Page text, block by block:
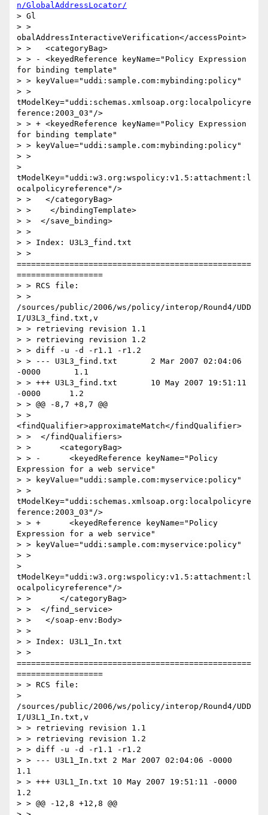
n/GlobalAddressLocator/
> Gl
> >
obalAddressInteractiveVerification</accessPoint>
> >   <categoryBag>
> > - <keyedReference keyName="Policy Expression
for binding template"
> > keyValue="uddi:sample.com:mybinding:policy"
> >
tModelKey="uddi:schemas.xmlsoap.org:localpolicyre
ference:2003_03"/>
> > + <keyedReference keyName="Policy Expression
for binding template"
> > keyValue="uddi:sample.com:mybinding:policy"
> >
>
tModelKey="uddi:w3.org:wspolicy:v1.5:attachment:l
ocalpolicyreference"/>
> >   </categoryBag>
> >    </bindingTemplate>
> >  </save_binding>
> >
> > Index: U3L3_find.txt
> >
=================================================
==================
> > RCS file:
> >
/sources/public/2006/ws/policy/interop/Round4/UDD
I/U3L3_find.txt,v
> > retrieving revision 1.1
> > retrieving revision 1.2
> > diff -u -d -r1.1 -r1.2
> > --- U3L3_find.txt       2 Mar 2007 02:04:06
-0000       1.1
> > +++ U3L3_find.txt       10 May 2007 19:51:11
-0000      1.2
> > @@ -8,7 +8,7 @@
> >
<findQualifier>approximateMatch</findQualifier>
> >  </findQualifiers>
> >      <categoryBag>
> > -      <keyedReference keyName="Policy
Expression for a web service"
> > keyValue="uddi:sample.com:myservice:policy"
> >
tModelKey="uddi:schemas.xmlsoap.org:localpolicyre
ference:2003_03"/>
> > +      <keyedReference keyName="Policy
Expression for a web service"
> > keyValue="uddi:sample.com:myservice:policy"
> >
>
tModelKey="uddi:w3.org:wspolicy:v1.5:attachment:l
ocalpolicyreference"/>
> >      </categoryBag>
> >  </find_service>
> >   </soap-env:Body>
> >
> > Index: U3L1_In.txt
> >
=================================================
==================
> > RCS file:
>
/sources/public/2006/ws/policy/interop/Round4/UDD
I/U3L1_In.txt,v
> > retrieving revision 1.1
> > retrieving revision 1.2
> > diff -u -d -r1.1 -r1.2
> > --- U3L1_In.txt 2 Mar 2007 02:04:06 -0000
1.1
> > +++ U3L1_In.txt 10 May 2007 19:51:11 -0000
1.2
> > @@ -12,8 +12,8 @@